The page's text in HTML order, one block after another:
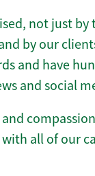
not just
by our
and have
and social
all of our